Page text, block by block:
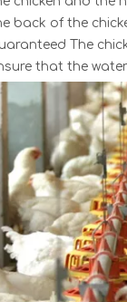
back of the
The
that the